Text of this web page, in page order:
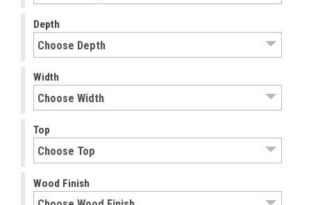
Depth
Width
Top
Wood Finish